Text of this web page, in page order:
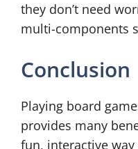
they don’t need
multi-components
Conclusion
Playing board
provides many
fun, interactive